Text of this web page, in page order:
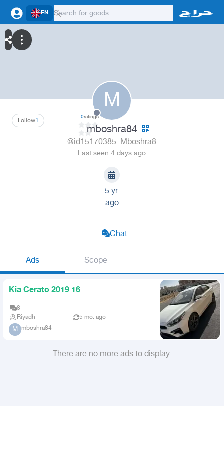
EN
M
1
Follow 0ratings
mboshra84
@id15170385_Mboshra8
Last seen 4 days ago
5 yr.
ago
Chat
Ads Scope
Kia Cerato 2019 16
8
Riyadh
5 mo. ago
M mboshra84
There are no more ads to display.